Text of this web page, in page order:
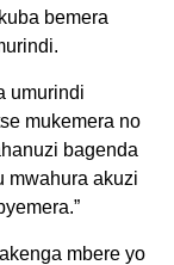
bemera
umurindi
mukemera no
bagenda
mwahura akuzi
mbere yo